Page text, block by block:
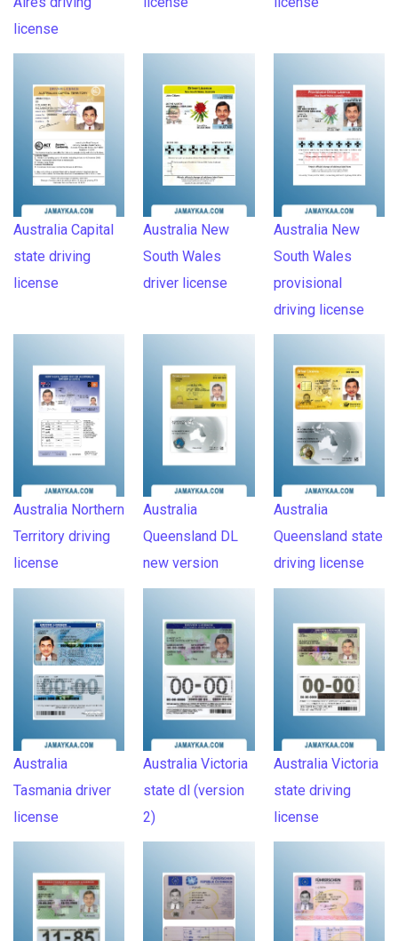
license
Australia Capital
state driving
license
Australia New
South Wales
driver license
Australia New
South Wales
provisional
driving license
Australia Northern
Territory driving
license
Australia
Queensland DL
new version
Australia
Queensland state
driving license
Australia
Tasmania driver
license
Australia Victoria
state dl (version
2)
Australia Victoria
state driving
license